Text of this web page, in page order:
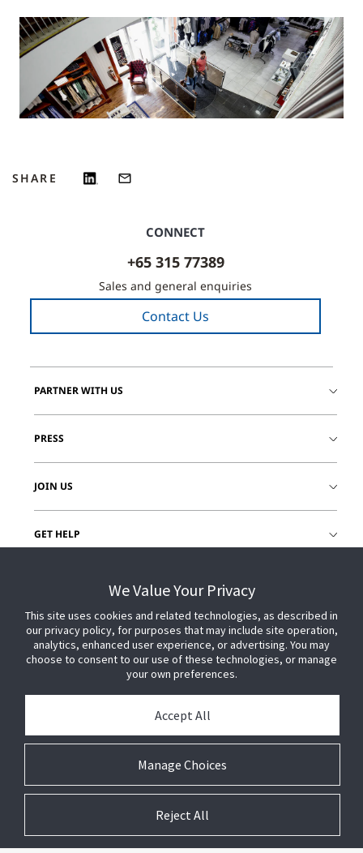
SHARE
CONNECT
+65 315 77389
Sales and general enquiries
Contact Us
PARTNER WITH US
PRESS
JOIN US
GET HELP
We Value Your Privacy
This site uses cookies and related technologies, as described in
our privacy policy, for purposes that may include site operation,
analytics, enhanced user experience, or advertising. You may
choose to consent to our use of these technologies, or manage
your own preferences.
Manage Choices
Accept All
Reject All